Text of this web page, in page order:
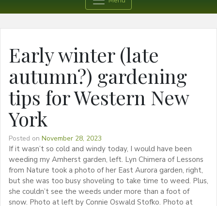
Early winter (late
autumn?) gardening
tips for Western New
York
Posted on November 28, 2023
If it wasn’t so cold and windy today, I would have been
weeding my Amherst garden, left. Lyn Chimera of Lessons
from Nature took a photo of her East Aurora garden, right,
but she was too busy shoveling to take time to weed. Plus,
she couldn’t see the weeds under more than a foot of
snow. Photo at left by Connie Oswald Stofko. Photo at